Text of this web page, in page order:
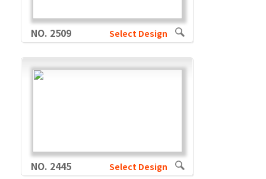
NO. 2509 Select Design
NO. 2445 Select Design